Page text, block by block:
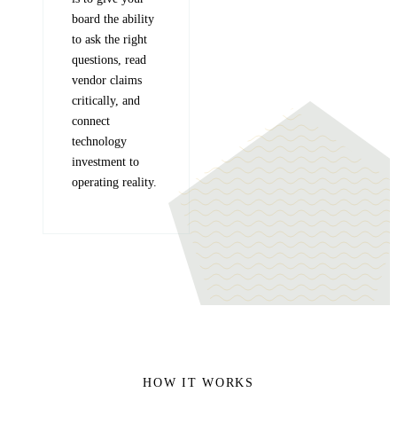
board the ability
to ask the right
questions, read
vendor claims
critically, and
connect
technology
investment to
operating reality.
HOW IT WORKS